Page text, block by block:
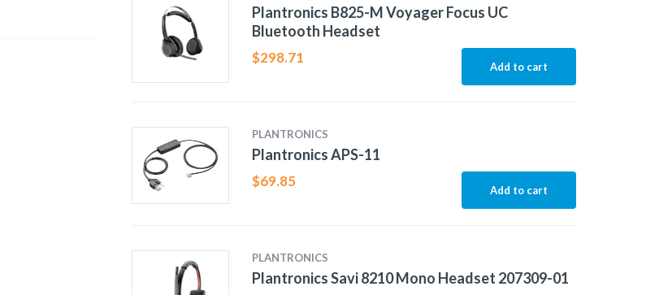
Plantronics B825-M Voyager Focus UC
Bluetooth Headset
$298.71
Add to cart
PLANTRONICS
Plantronics APS-11
$69.85
Add to cart
PLANTRONICS
Plantronics Savi 8210 Mono Headset 207309-01